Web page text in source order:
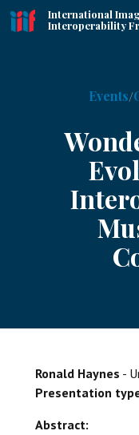
International
Interoperability
Events
Ronald Haynes -
Presentation
Abstract: